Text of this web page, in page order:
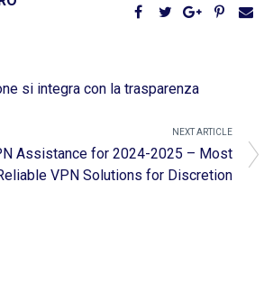
si integra con la trasparenza
NEXT ARTICLE
Assistance for 2024-2025 – Most
VPN Solutions for Discretion